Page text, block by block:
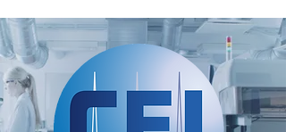
Specialists in
chromatography, mass
spectrometry &
elemental analysis